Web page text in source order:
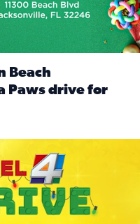
Beach
Paws drive for